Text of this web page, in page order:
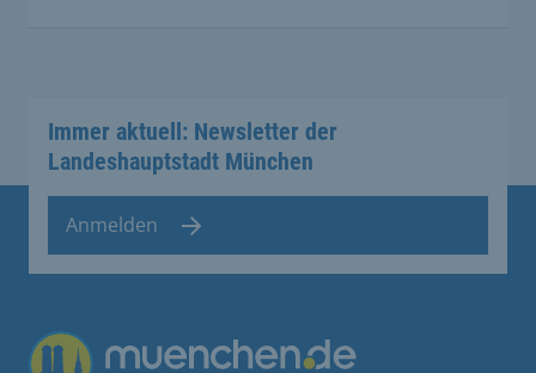
Immer aktuell: Newsletter der
Landeshauptstadt München
Anmelden
Übergreifende Links